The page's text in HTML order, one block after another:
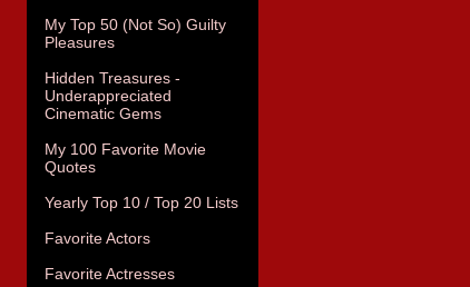
My Top 50 (Not So) Guilty
Pleasures
Hidden Treasures -
Underappreciated
Cinematic Gems
My 100 Favorite Movie
Quotes
Yearly Top 10 / Top 20 Lists
Favorite Actors
Favorite Actresses